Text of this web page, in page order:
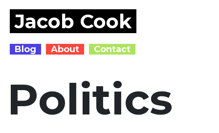
Jacob Cook
Blog About Contact
Politics